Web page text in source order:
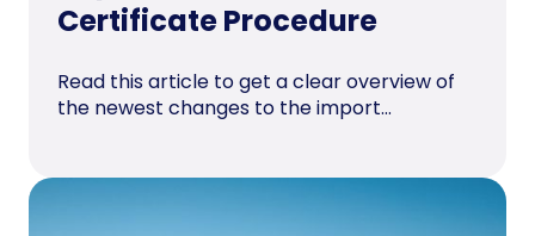
Certificate Procedure
Read this article to get a clear overview of
the newest changes to the import...